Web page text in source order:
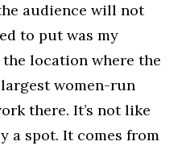
audience will not
to put was my
location where the
women-run
there. It’s not like
a spot. It comes from